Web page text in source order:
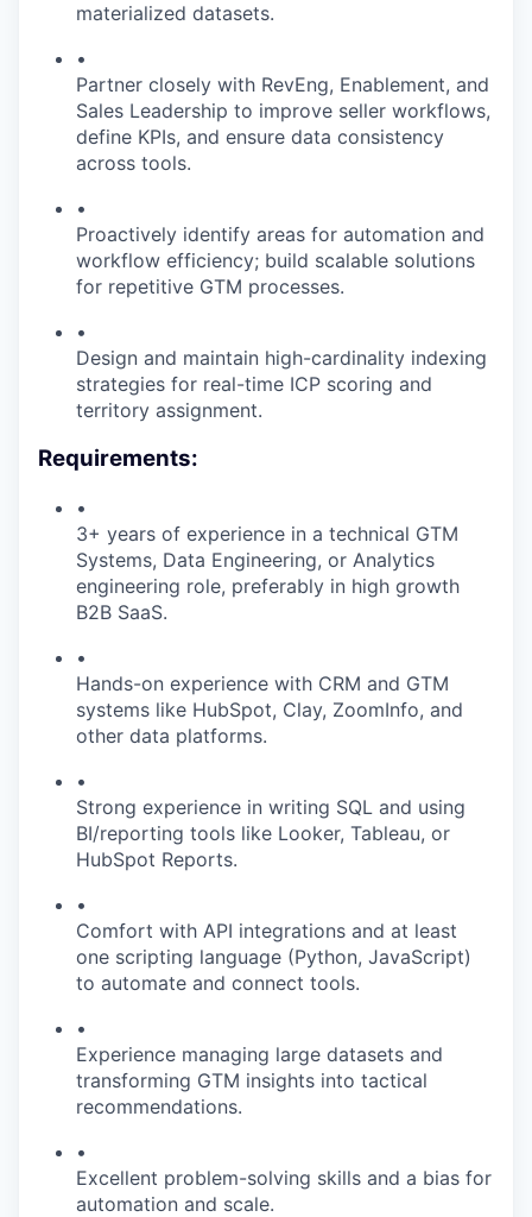
materialized datasets.
•
Partner closely with RevEng, Enablement, and
Sales Leadership to improve seller workflows,
define KPIs, and ensure data consistency
across tools.
•
Proactively identify areas for automation and
workflow efficiency; build scalable solutions
for repetitive GTM processes.
•
Design and maintain high-cardinality indexing
strategies for real-time ICP scoring and
territory assignment.
Requirements:
•
3+ years of experience in a technical GTM
Systems, Data Engineering, or Analytics
engineering role, preferably in high growth
B2B SaaS.
•
Hands-on experience with CRM and GTM
systems like HubSpot, Clay, ZoomInfo, and
other data platforms.
•
Strong experience in writing SQL and using
BI/reporting tools like Looker, Tableau, or
HubSpot Reports.
•
Comfort with API integrations and at least
one scripting language (Python, JavaScript)
to automate and connect tools.
•
Experience managing large datasets and
transforming GTM insights into tactical
recommendations.
•
Excellent problem-solving skills and a bias for
automation and scale.